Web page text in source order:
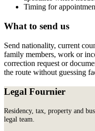
Timing for
What to send us
Send nationality, current
family members, work or
correction request or
the route without guessing
Legal Fournier
Residency, tax, property and
legal team.